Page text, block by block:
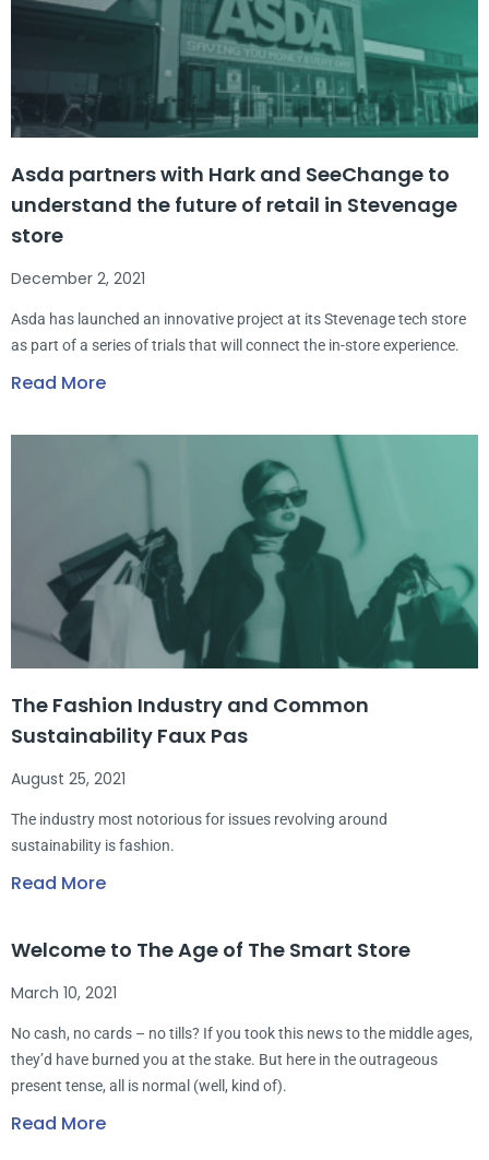
Asda partners with Hark and SeeChange to
understand the future of retail in Stevenage
store
December 2, 2021
Asda has launched an innovative project at its Stevenage tech store
as part of a series of trials that will connect the in-store experience.
Read More
The Fashion Industry and Common
Sustainability Faux Pas
August 25, 2021
The industry most notorious for issues revolving around
sustainability is fashion.
Read More
Welcome to The Age of The Smart Store
March 10, 2021
No cash, no cards – no tills? If you took this news to the middle ages,
they’d have burned you at the stake. But here in the outrageous
present tense, all is normal (well, kind of).
Read More